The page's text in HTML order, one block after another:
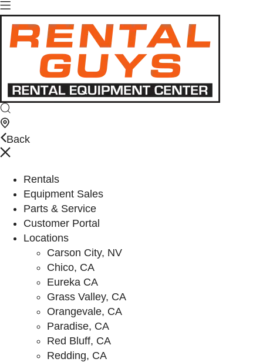
Back
Rentals
Equipment Sales
Parts & Service
Customer Portal
Locations
Carson City, NV
Chico, CA
Eureka CA
Grass Valley, CA
Orangevale, CA
Paradise, CA
Red Bluff, CA
Redding, CA